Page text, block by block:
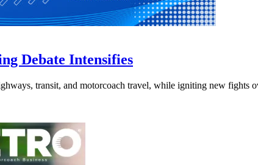
Debate Intensifies
transit, and motorcoach travel, while igniting new fights